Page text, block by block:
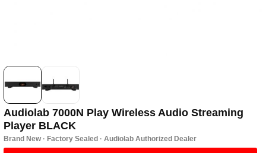
Audiolab 7000N Play Wireless Audio Streaming
Player BLACK
Brand New · Factory Sealed · Audiolab Authorized Dealer